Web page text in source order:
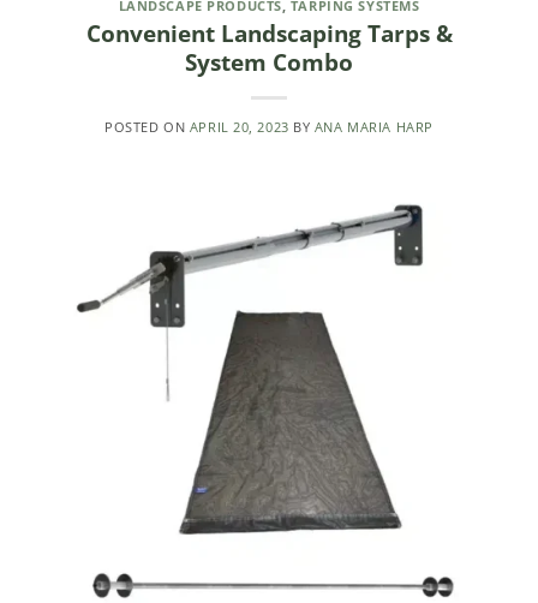
LANDSCAPE PRODUCTS, TARPING SYSTEMS
Convenient Landscaping Tarps &
System Combo
POSTED ON APRIL 20, 2023 BY ANA MARIA HARP